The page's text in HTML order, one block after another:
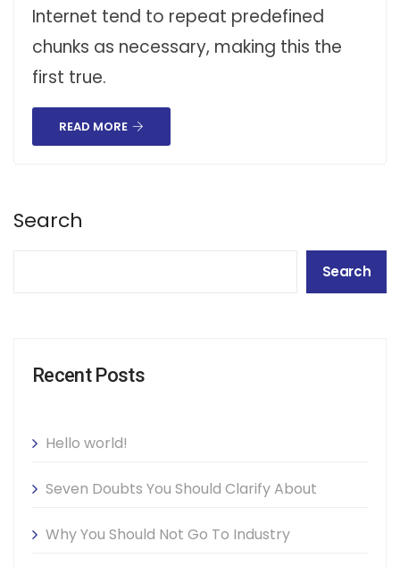
Internet tend to repeat predefined
chunks as necessary, making this the
first true.
READ MORE
Search
Search
Recent Posts
Hello world!
Seven Doubts You Should Clarify About
Why You Should Not Go To Industry